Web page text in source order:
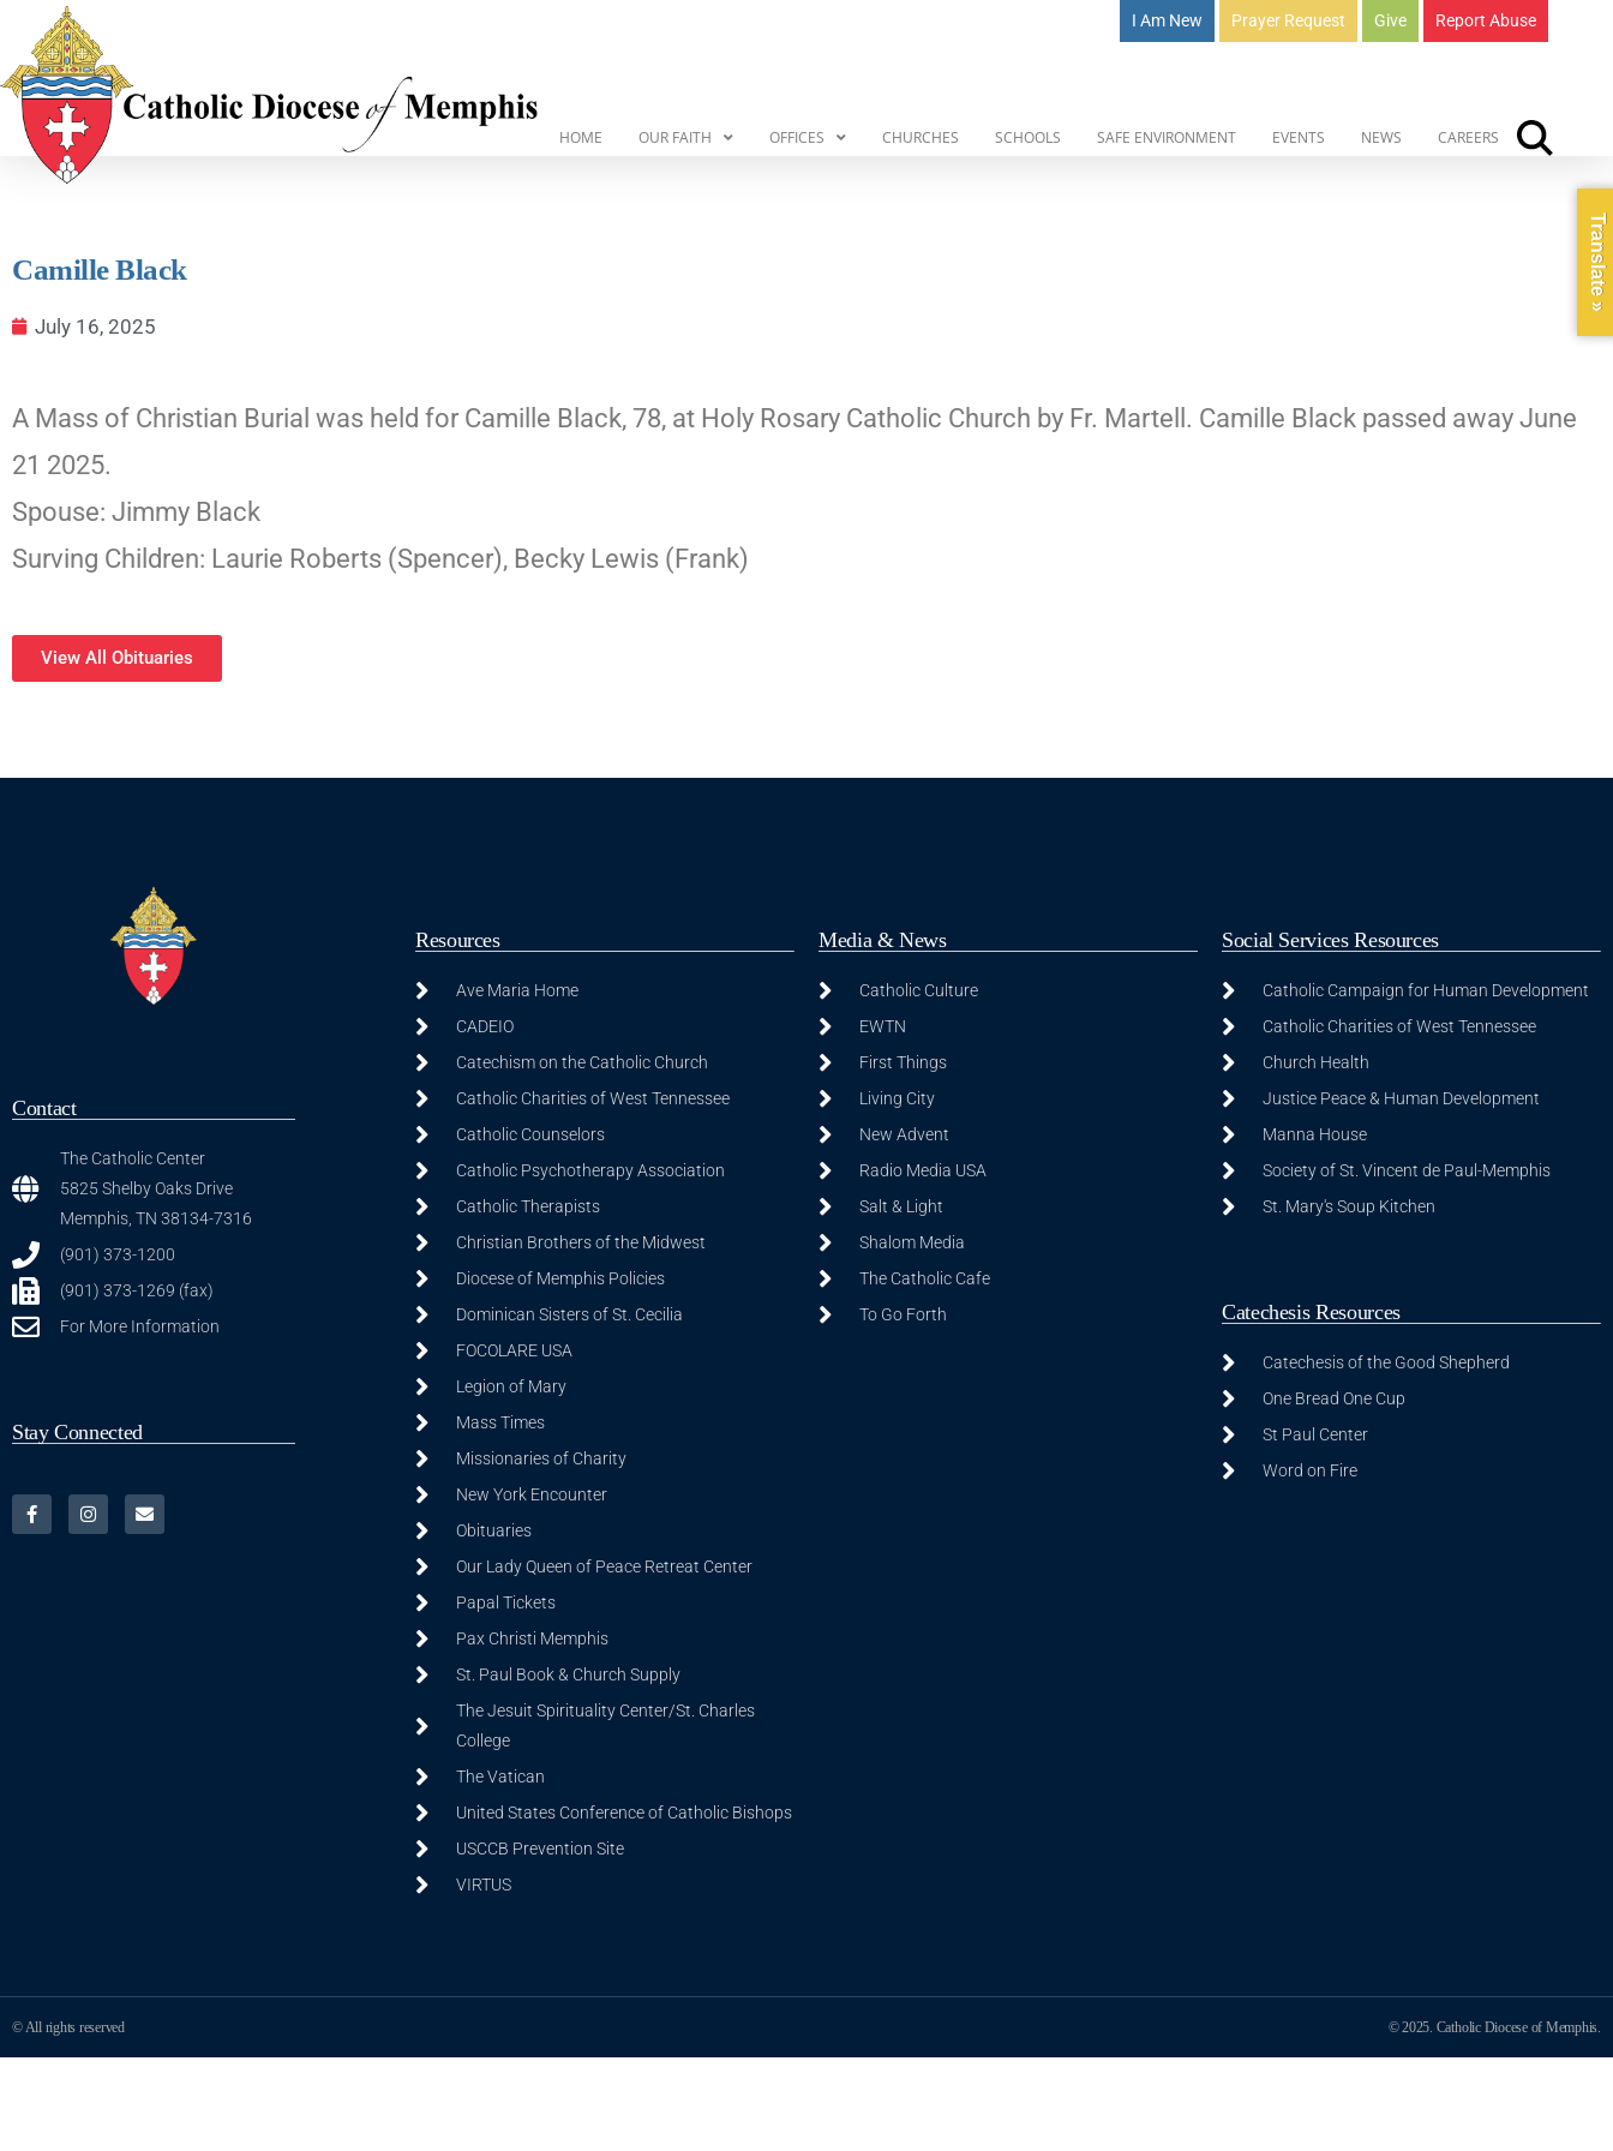
I Am New Prayer Request Give Report Abuse
HOME OUR FAITH OFFICES CHURCHES SCHOOLS SAFE ENVIRONMENT EVENTS NEWS CAREERS
Camille Black
July 16, 2025
A Mass of Christian Burial was held for Camille Black, 78, at Holy Rosary Catholic Church by Fr. Martell. Camille Black passed away June
21 2025.
Spouse: Jimmy Black
Surving Children: Laurie Roberts (Spencer), Becky Lewis (Frank)
View All Obituaries
Contact
The Catholic Center
5825 Shelby Oaks Drive
Memphis, TN 38134-7316
(901) 373-1200
(901) 373-1269 (fax)
For More Information
Stay Connected
Resources
Ave Maria Home
CADEIO
Catechism on the Catholic Church
Catholic Charities of West Tennessee
Catholic Counselors
Catholic Psychotherapy Association
Catholic Therapists
Christian Brothers of the Midwest
Diocese of Memphis Policies
Dominican Sisters of St. Cecilia
FOCOLARE USA
Legion of Mary
Mass Times
Missionaries of Charity
New York Encounter
Obituaries
Our Lady Queen of Peace Retreat Center
Papal Tickets
Pax Christi Memphis
St. Paul Book & Church Supply
The Jesuit Spirituality Center/St. Charles
College
The Vatican
United States Conference of Catholic Bishops
USCCB Prevention Site
VIRTUS
Media & News
Catholic Culture
EWTN
First Things
Living City
New Advent
Radio Media USA
Salt & Light
Shalom Media
The Catholic Cafe
To Go Forth
Social Services Resources
Catholic Campaign for Human Development
Catholic Charities of West Tennessee
Church Health
Justice Peace & Human Development
Manna House
Society of St. Vincent de Paul-Memphis
St. Mary's Soup Kitchen
Catechesis Resources
Catechesis of the Good Shepherd
One Bread One Cup
St Paul Center
Word on Fire
© All rights reserved © 2025. Catholic Diocese of Memphis.
Translate »